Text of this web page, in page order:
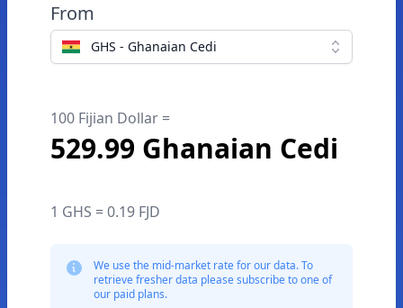
From
GHS - Ghanaian Cedi
100 Fijian Dollar =
529.99 Ghanaian Cedi
1 GHS = 0.19 FJD
We use the mid-market rate for our data. To
retrieve fresher data please subscribe to one of
our paid plans.